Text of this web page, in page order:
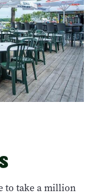
to take a million